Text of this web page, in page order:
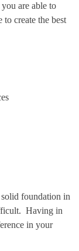
are able to
to create the best
foundation in
Having in
in your